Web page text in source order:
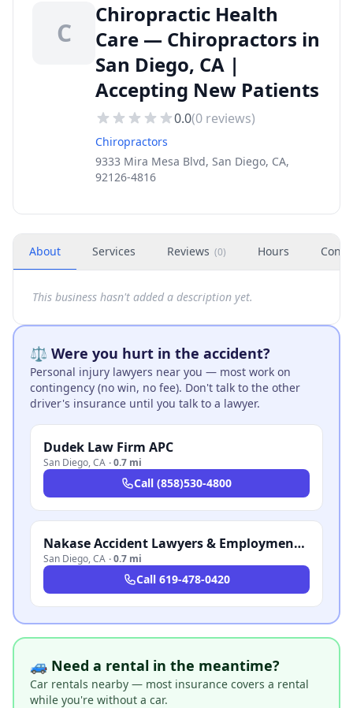
C
Chiropractic Health
Care — Chiropractors in
San Diego, CA |
Accepting New Patients
0.0(0 reviews)
Chiropractors
9333 Mira Mesa Blvd, San Diego, CA,
92126-4816
About Services Reviews (0) Hours
This business hasn't added a description yet.
⚖️ Were you hurt in the accident?
Personal injury lawyers near you — most work on
contingency (no win, no fee). Don't talk to the other
driver's insurance until you talk to a lawyer.
Dudek Law Firm APC
San Diego,CA ·0.7 mi
Call (858)530-4800
Nakase Accident Lawyers & Employment Attorneys
San Diego,CA ·0.7 mi
Call 619-478-0420
🚙 Need a rental in the meantime?
Car rentals nearby — most insurance covers a rental
while you're without a car.